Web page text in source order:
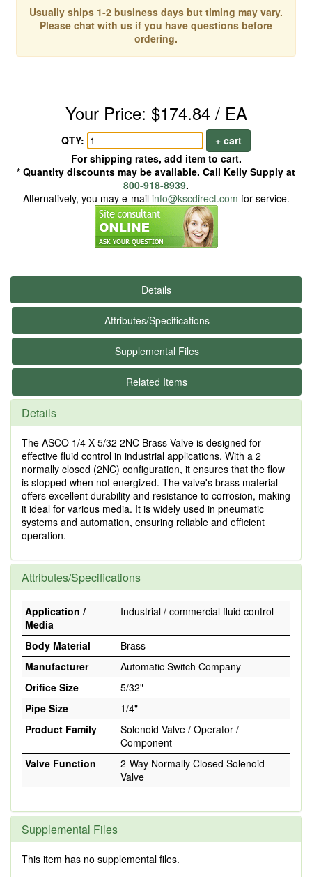
Usually ships 1-2 business days but timing may vary.
Please chat with us if you have questions before
ordering.
Your Price: $174.84 / EA
QTY:
+ cart
For shipping rates, add item to cart.
* Quantity discounts may be available. Call Kelly Supply at
800-918-8939.
Alternatively, you may e-mail info@kscdirect.com for service.
Details
Attributes/Specifications
Supplemental Files
Related Items
Details
The ASCO 1/4 X 5/32 2NC Brass Valve is designed for
effective fluid control in industrial applications. With a 2
normally closed (2NC) configuration, it ensures that the flow
is stopped when not energized. The valve's brass material
offers excellent durability and resistance to corrosion, making
it ideal for various media. It is widely used in pneumatic
systems and automation, ensuring reliable and efficient
operation.
Attributes/Specifications
Application /
Media
Industrial / commercial fluid control
Body Material
Brass
Manufacturer
Automatic Switch Company
Orifice Size
5/32"
Pipe Size
1/4"
Product Family
Solenoid Valve / Operator /
Component
Valve Function
2-Way Normally Closed Solenoid
Valve
Supplemental Files
This item has no supplemental files.